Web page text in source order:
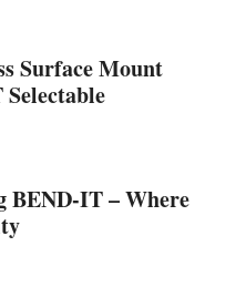
Surface Mount
BEND-IT – Where